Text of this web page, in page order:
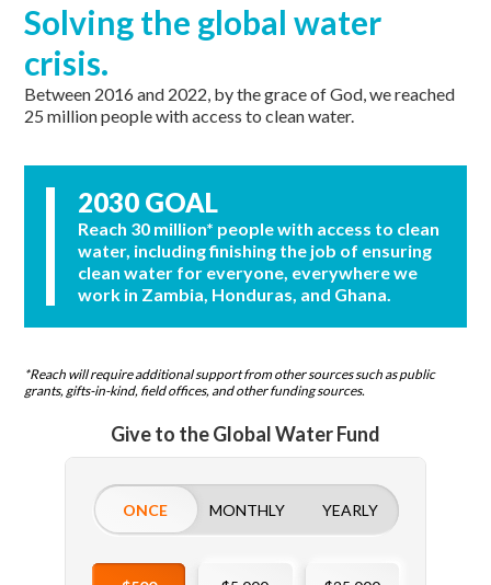
Solving the global water
crisis.
Between 2016 and 2022, by the grace of God, we reached
25 million people with access to clean water.
2030 GOAL
Reach 30 million* people with access to clean
water, including finishing the job of ensuring
clean water for everyone, everywhere we
work in Zambia, Honduras, and Ghana.
*Reach will require additional support from other sources such as public
grants, gifts-in-kind, field offices, and other funding sources.
Give to the Global Water Fund